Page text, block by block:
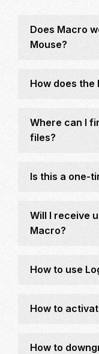
Does Macro
Mouse?
How does the
Where can I
files?
Is this a one-
Will I receive
Macro?
How to use
How to
How to